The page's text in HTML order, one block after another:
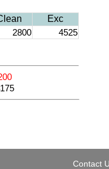
Exc
2800 4525
Contact